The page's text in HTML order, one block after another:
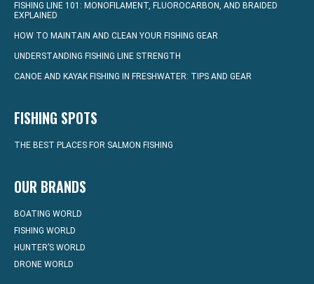
FISHING LINE 101: MONOFILAMENT, FLUOROCARBON, AND BRAIDED
EXPLAINED
HOW TO MAINTAIN AND CLEAN YOUR FISHING GEAR
UNDERSTANDING FISHING LINE STRENGTH
CANOE AND KAYAK FISHING IN FRESHWATER: TIPS AND GEAR
FISHING SPOTS
THE BEST PLACES FOR SALMON FISHING
OUR BRANDS
BOATING WORLD
FISHING WORLD
HUNTER’S WORLD
DRONE WORLD